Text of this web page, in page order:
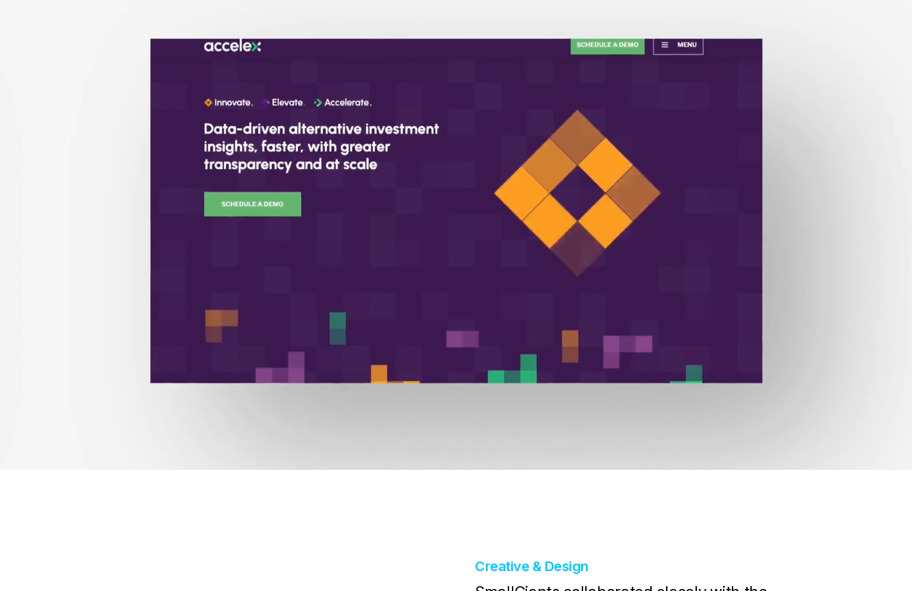
Creative & Design